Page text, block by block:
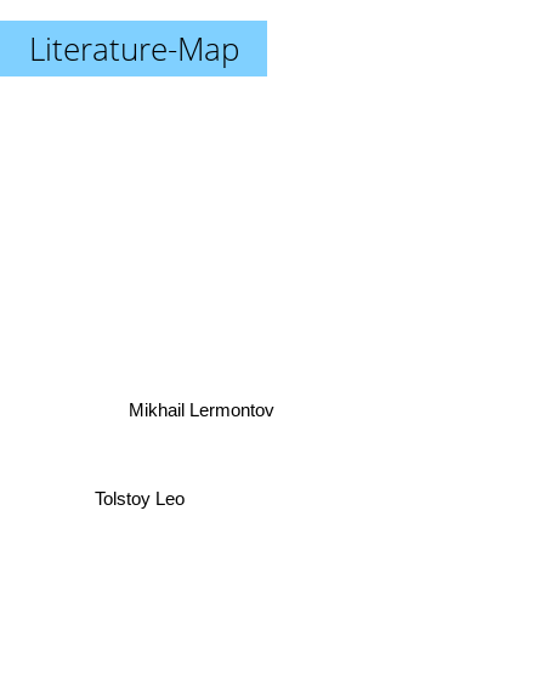
Literature-Map
Mikhail Lermontov
Tolstoy Leo